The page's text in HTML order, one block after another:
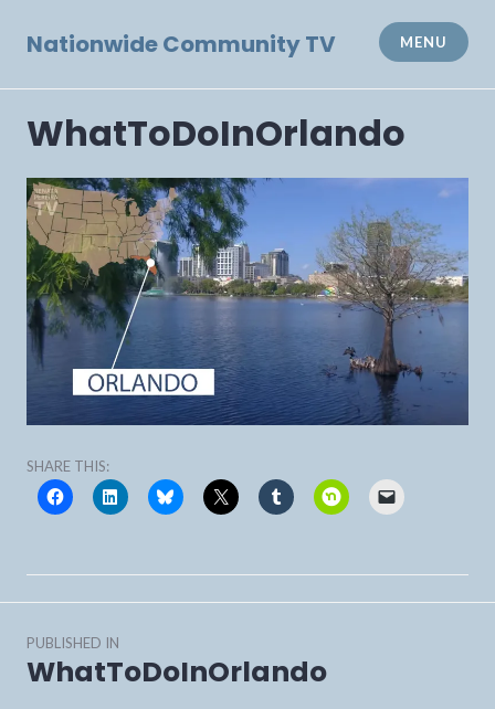
Nationwide Community TV MENU
WhatToDoInOrlando
SHARE THIS:
navigation
PUBLISHED IN
WhatToDoInOrlando